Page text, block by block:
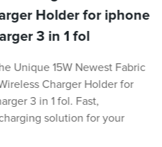
Holder for iphone
3 in 1 fol
Unique 15W Newest Fabric
Charger Holder for
3 in 1 fol. Fast,
solution for your